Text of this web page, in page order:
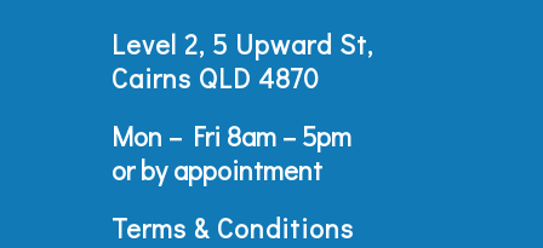
Level 2, 5 Upward St,
Cairns QLD 4870
Mon – Fri 8am – 5pm
or by appointment
Terms & Conditions